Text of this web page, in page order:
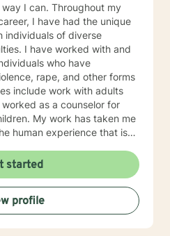
my
I have had the unique
individuals of diverse
and
who have
rape, and other forms
taken me
human experience that is
on an existential and
encourages my clients to
therapy. I believe
I work is working toward
purpose in this life
started
profile